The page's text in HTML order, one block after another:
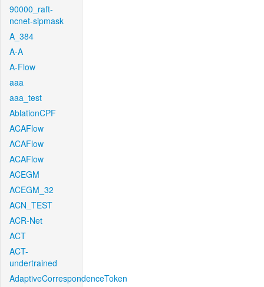
90000_raft-
ncnet-sipmask
A_384
A-A
A-Flow
aaa
aaa_test
AblationCPF
ACAFlow
ACAFlow
ACAFlow
ACEGM
ACEGM_32
ACN_TEST
ACR-Net
ACT
ACT-
undertrained
AdaptiveCorrespondenceToken